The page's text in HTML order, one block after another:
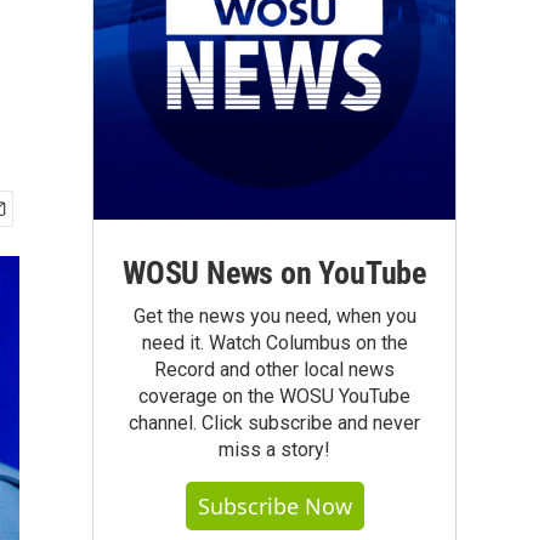
WOSU News on YouTube
Get the news you need, when you
need it. Watch Columbus on the
Record and other local news
coverage on the WOSU YouTube
channel. Click subscribe and never
miss a story!
Subscribe Now